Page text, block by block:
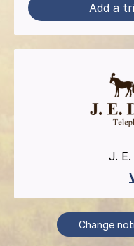
Add a
J.
Change